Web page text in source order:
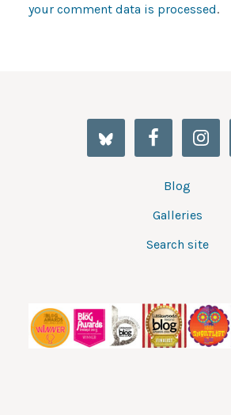
your comment data is processed.
Blog
Galleries
Search site